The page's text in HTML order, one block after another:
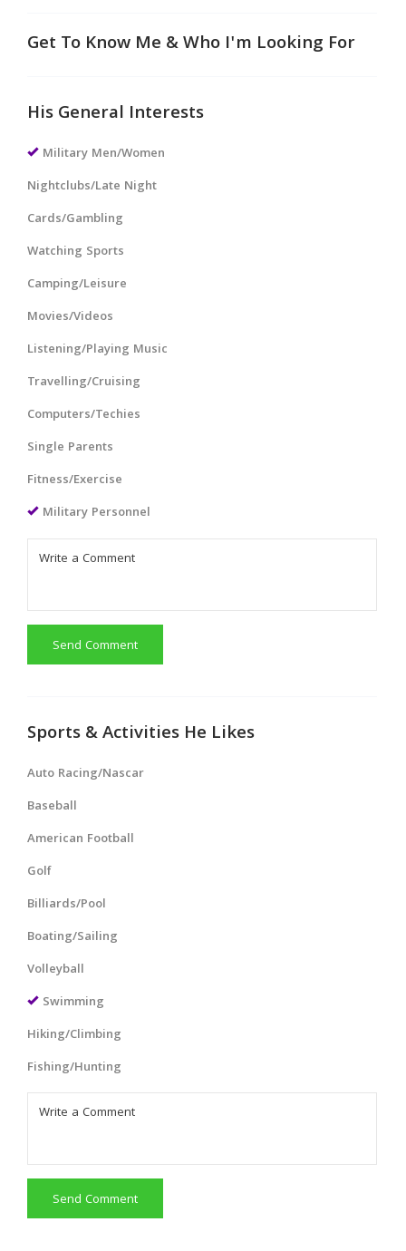
Get To Know Me & Who I'm Looking For
His General Interests
Military Men/Women
Nightclubs/Late Night
Cards/Gambling
Watching Sports
Camping/Leisure
Movies/Videos
Listening/Playing Music
Travelling/Cruising
Computers/Techies
Single Parents
Fitness/Exercise
Military Personnel
Send Comment
Sports & Activities He Likes
Auto Racing/Nascar
Baseball
American Football
Golf
Billiards/Pool
Boating/Sailing
Volleyball
Swimming
Hiking/Climbing
Fishing/Hunting
Send Comment